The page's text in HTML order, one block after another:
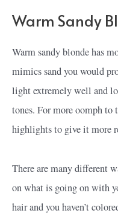
Warm Sandy
Warm sandy blonde has
mimics sand you would
light extremely well and
tones. For more oomph to
highlights to give it more
There are many different
on what is going on with
hair and you haven’t